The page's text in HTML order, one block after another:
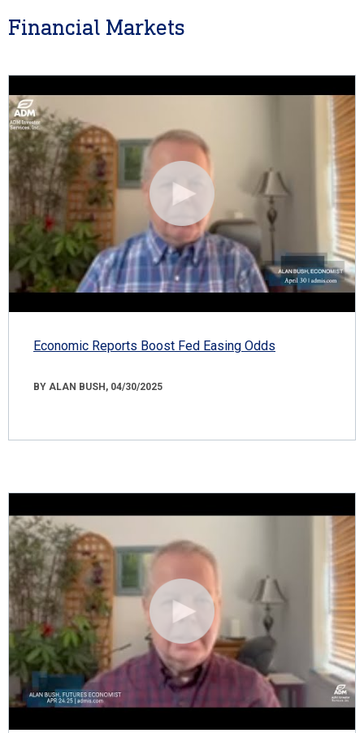
Financial Markets
Economic Reports Boost Fed Easing Odds
BY ALAN BUSH, 04/30/2025